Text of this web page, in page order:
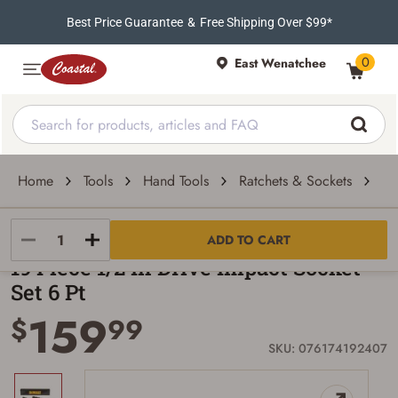
Best Price Guarantee & Free Shipping Over $99*
East Wenatchee 0
Home Tools Hand Tools Ratchets & Sockets
ADD TO CART
DeWALT
19 Piece 1/2 In Drive Impact Socket
Set 6 Pt
$15999 SKU: 076174192407